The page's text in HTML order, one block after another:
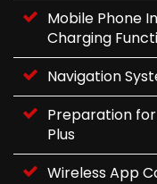
Mobile Phone
Charging
Navigation
Preparation
Plus
Wireless App